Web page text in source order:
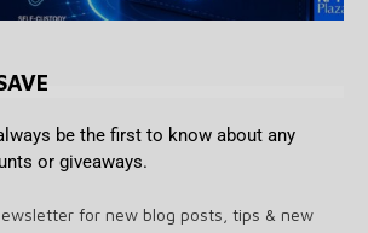
be the first to know about any
or giveaways.
for new blog posts, tips & new